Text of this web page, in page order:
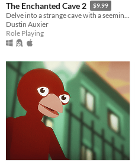
The Enchanted Cave 2 $9.99
Delve into a strange cave with a seemingly endless supply of treasure!
Dustin Auxier
Role Playing